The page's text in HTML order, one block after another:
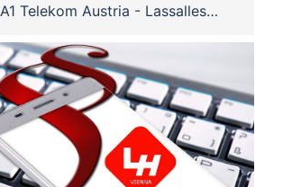
A1 Telekom Austria - Lassallestraße 9 1020 Wien